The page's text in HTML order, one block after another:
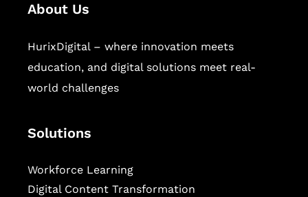
About Us
HurixDigital – where innovation meets
education, and digital solutions meet real-
world challenges
Solutions
Workforce Learning
Digital Content Transformation